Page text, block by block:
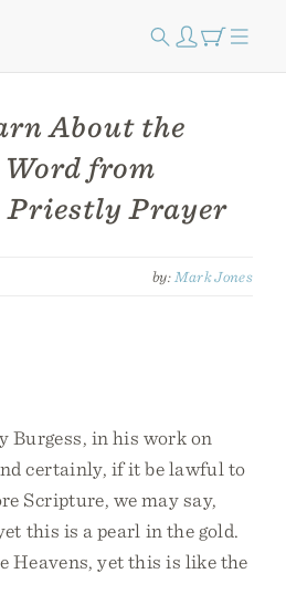
About the
from
Priestly Prayer
by: Mark Jones
Burgess, in his work on
certainly, if it be lawful to
Scripture, we may say,
this is a pearl in the gold.
Heavens, yet this is like the